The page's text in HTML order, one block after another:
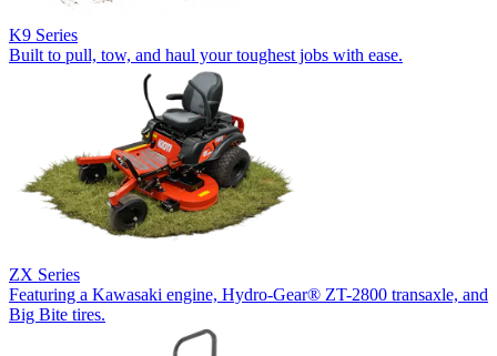
K9 Series
Built to pull, tow, and haul your toughest jobs with ease.
ZX Series
Featuring a Kawasaki engine, Hydro-Gear® ZT-2800 transaxle, and
Big Bite tires.